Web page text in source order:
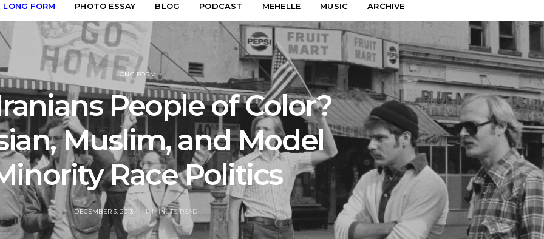
LONG FORM PHOTO ESSAY BLOG PODCAST MEHELLE MUSIC ARCHIVE
LONG FORM
People of Color?
Muslim, and Model
Race Politics
POSTED
DECEMBER 3, 2013 11 MINUTE READ